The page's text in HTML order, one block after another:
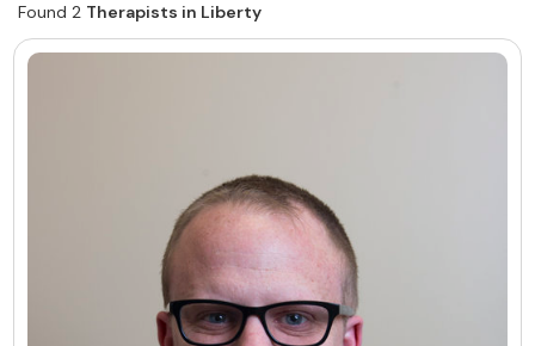
Find a Therapist
© Copyright 2022. All Rights Reserved.
Found 2 Therapists in Liberty